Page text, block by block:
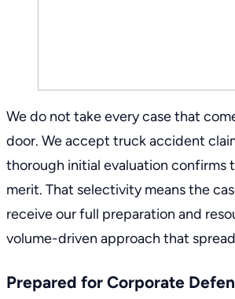
We do not take every case that
door. We accept truck accident
thorough initial evaluation confirms
merit. That selectivity means the
receive our full preparation and
volume-driven approach that
Prepared for Corporate